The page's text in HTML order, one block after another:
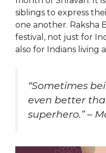
siblings to express
one another. Raksha
festival, not just for
also for Indians living
“Sometimes
even better
superhero.” –